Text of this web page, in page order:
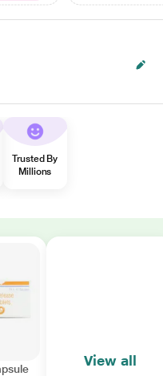
Trusted By
Millions
View all